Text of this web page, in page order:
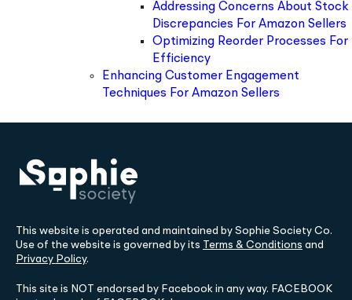
Addressing Concerns About Stock
Discrepancies For Amazon Sellers
Optimizing Reorder Processes For
Efficiency
Enhancing Customer Engagement
Techniques For Amazon Sellers
This website is operated and maintained by Sophie Society Co.
Use of the website is governed by its Terms & Conditions and
Privacy Policy.
This site is NOT endorsed by Facebook in any way. FACEBOOK